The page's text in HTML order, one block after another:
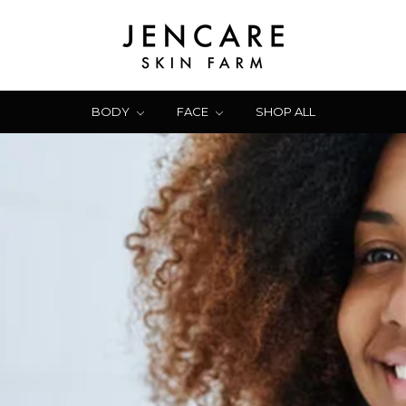
BODY FACE SHOP ALL